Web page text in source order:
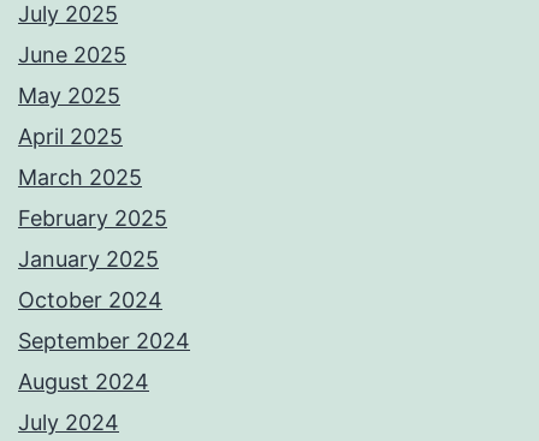
July 2025
June 2025
May 2025
April 2025
March 2025
February 2025
January 2025
October 2024
September 2024
August 2024
July 2024